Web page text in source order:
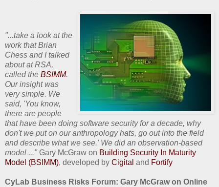
"...take a look at the
work that Brian
Chess and I talked
about at RSA,
called the BSIMM.
Our insight was
very simple. We
said, 'You know,
there are people
that have been doing software security for a decade, why
don't we put on our anthropology hats, go out into the field
and describe what we see.' We did an observation-based
model ..." Gary McGraw on Building Security In Maturity
Model (BSIMM), developed by Cigital and Fortify
CyLab Business Risks Forum: Gary McGraw on Online